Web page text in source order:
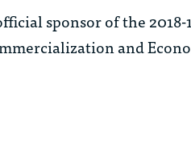
sponsor of the
and